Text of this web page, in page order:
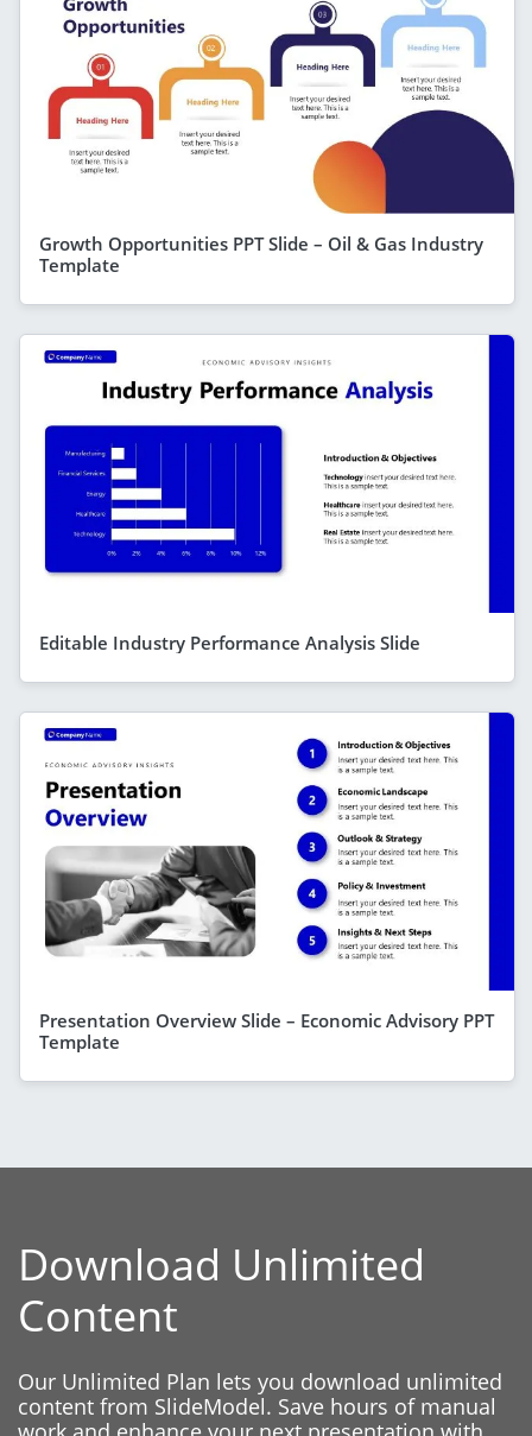
Growth Opportunities PPT Slide – Oil & Gas Industry
Template
Editable Industry Performance Analysis Slide
Presentation Overview Slide – Economic Advisory PPT
Template
Download Unlimited
Content
Our Unlimited Plan lets you download unlimited
content from SlideModel. Save hours of manual